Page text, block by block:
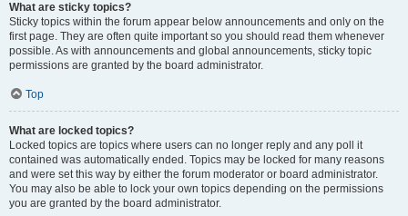
What are sticky topics?
Sticky topics within the forum appear below announcements and only on the
first page. They are often quite important so you should read them whenever
possible. As with announcements and global announcements, sticky topic
permissions are granted by the board administrator.
Top
What are locked topics?
Locked topics are topics where users can no longer reply and any poll it
contained was automatically ended. Topics may be locked for many reasons
and were set this way by either the forum moderator or board administrator.
You may also be able to lock your own topics depending on the permissions
you are granted by the board administrator.